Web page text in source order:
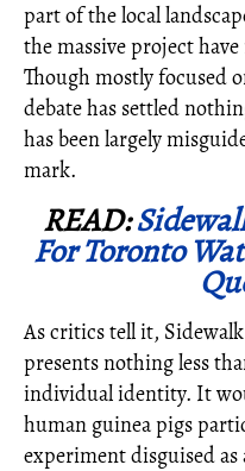
part of the local
the massive project
Though mostly focused
debate has settled
has been largely
mark.
READ:
For Toronto
As critics tell it, Sidewalk
presents nothing less
individual identity. It
human guinea pigs
experiment disguised as